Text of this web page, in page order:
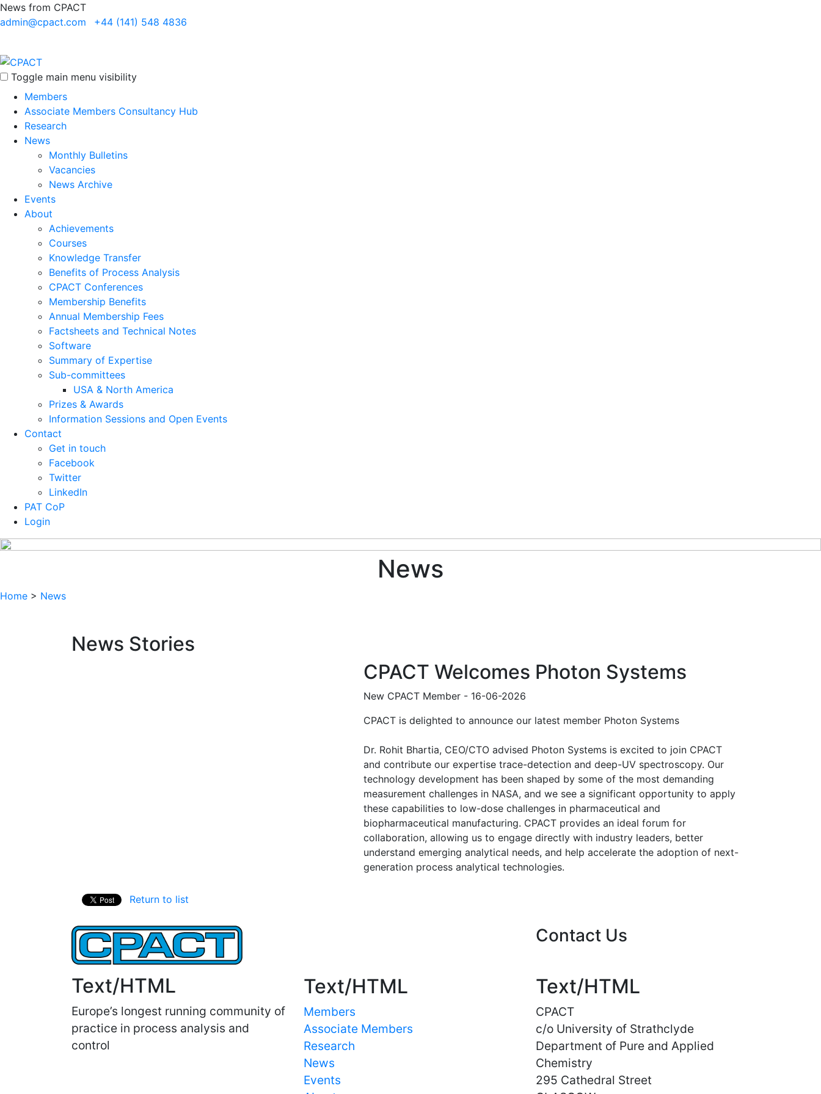
News from CPACT
admin@cpact.com
+44 (141) 548 4836
Toggle main menu visibility
Members
Associate Members Consultancy Hub
Research
News
Monthly Bulletins
Vacancies
News Archive
Events
About
Achievements
Courses
Knowledge Transfer
Benefits of Process Analysis
CPACT Conferences
Membership Benefits
Annual Membership Fees
Factsheets and Technical Notes
Software
Summary of Expertise
Sub-committees
USA & North America
Prizes & Awards
Information Sessions and Open Events
Contact
Get in touch
Facebook
Twitter
LinkedIn
PAT CoP
Login
News
Home > News
News Stories
CPACT Welcomes Photon Systems
New CPACT Member- 16-06-2026
CPACT is delighted to announce our latest member Photon Systems
Dr. Rohit Bhartia, CEO/CTO advised Photon Systems is excited to join CPACT
and contribute our expertise trace-detection and deep-UV spectroscopy. Our
technology development has been shaped by some of the most demanding
measurement challenges in NASA, and we see a significant opportunity to apply
these capabilities to low-dose challenges in pharmaceutical and
biopharmaceutical manufacturing. CPACT provides an ideal forum for
collaboration, allowing us to engage directly with industry leaders, better
understand emerging analytical needs, and help accelerate the adoption of next-
generation process analytical technologies.
Return to list
Text/HTML
Europe’s longest running community of
practice in process analysis and
control
Text/HTML
Members
Associate Members
Research
News
Events
Contact Us
Text/HTML
CPACT
c/o University of Strathclyde
Department of Pure and Applied
Chemistry
295 Cathedral Street